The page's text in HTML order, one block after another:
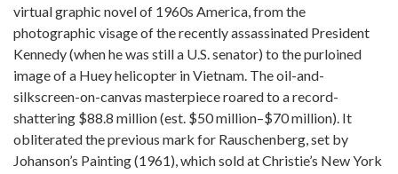
virtual graphic novel of 1960s America, from the
photographic visage of the recently assassinated President
Kennedy (when he was still a U.S. senator) to the purloined
image of a Huey helicopter in Vietnam. The oil-and-
silkscreen-on-canvas masterpiece roared to a record-
shattering $88.8 million (est. $50 million–$70 million). It
obliterated the previous mark for Rauschenberg, set by
Johanson’s Painting (1961), which sold at Christie’s New York